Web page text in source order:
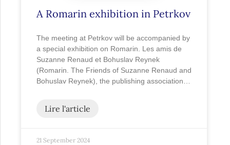
A Romarin exhibition in Petrkov
The meeting at Petrkov will be accompanied by
a special exhibition on Romarin. Les amis de
Suzanne Renaud et Bohuslav Reynek
(Romarin. The Friends of Suzanne Renaud and
Bohuslav Reynek), the publishing association…
Lire l'article
21 September 2024